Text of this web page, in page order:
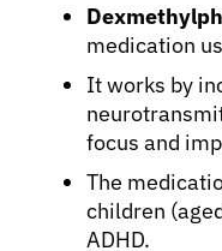
medication
It works by
focus and
The
children
ADHD.